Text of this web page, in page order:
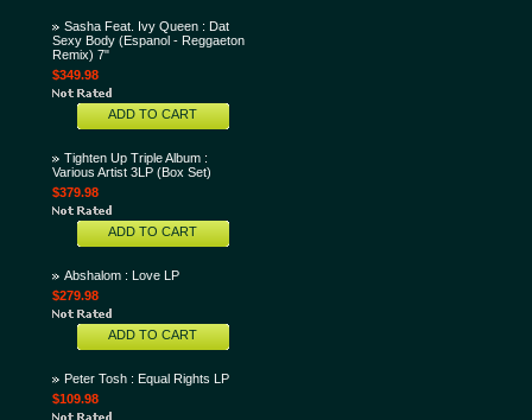
Sasha Feat. Ivy Queen : Dat
Sexy Body (Espanol - Reggaeton
Remix) 7"
$349.98
ADD TO CART
Tighten Up Triple Album :
Various Artist 3LP (Box Set)
$379.98
ADD TO CART
Abshalom : Love LP
$279.98
ADD TO CART
Peter Tosh : Equal Rights LP
$109.98